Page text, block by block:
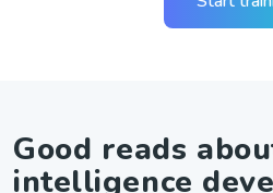
Good reads
intelligence